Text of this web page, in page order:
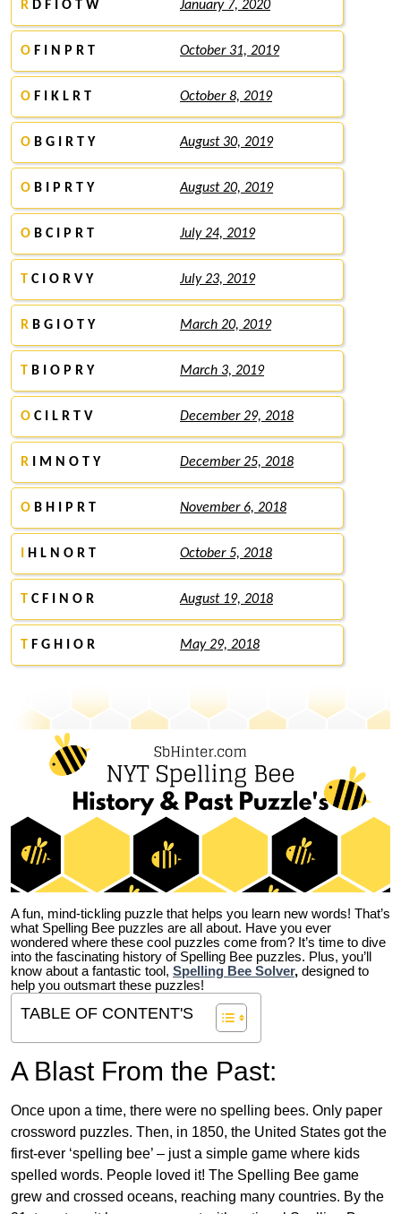
R D F I O T W January 7, 2020
O F I N P R T October 31, 2019
O F I K L R T October 8, 2019
O B G I R T Y August 30, 2019
O B I P R T Y August 20, 2019
O B C I P R T July 24, 2019
T C I O R V Y July 23, 2019
R B G I O T Y March 20, 2019
T B I O P R Y March 3, 2019
O C I L R T V December 29, 2018
R I M N O T Y December 25, 2018
O B H I P R T November 6, 2018
H L N O R T October 5, 2018
T C F I N O R August 19, 2018
T F G H I O R May 29, 2018
A fun, mind-tickling puzzle that helps you learn new words! That’s
what Spelling Bee puzzles are all about. Have you ever
wondered where these cool puzzles come from? It’s time to dive
into the fascinating history of Spelling Bee puzzles. Plus, you’ll
know about a fantastic tool, Spelling Bee Solver, designed to
help you outsmart these puzzles!
TABLE OF CONTENT'S
A Blast From the Past:
Once upon a time, there were no spelling bees. Only paper
crossword puzzles. Then, in 1850, the United States got the
first-ever ‘spelling bee’ – just a simple game where kids
spelled words. People loved it! The Spelling Bee game
grew and crossed oceans, reaching many countries. By the